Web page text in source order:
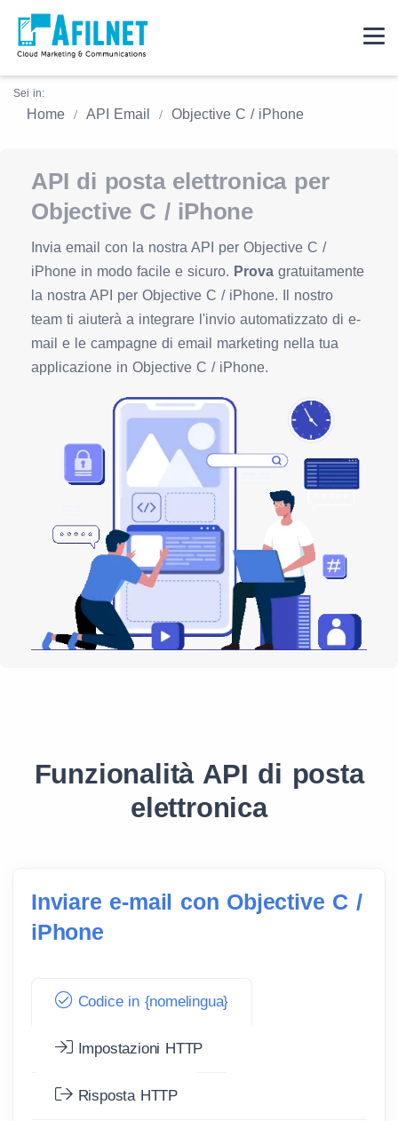
Sei in:
Home API Email Objective C / iPhone
API di posta elettronica per
Objective C / iPhone
Invia email con la nostra API per Objective C /
iPhone in modo facile e sicuro. Prova gratuitamente
la nostra API per Objective C / iPhone. Il nostro
team ti aiuterà a integrare l'invio automatizzato di e-
mail e le campagne di email marketing nella tua
applicazione in Objective C / iPhone.
Funzionalità API di posta
elettronica
Inviare e-mail con Objective C /
iPhone
Codice in {nomelingua}
Impostazioni HTTP
Risposta HTTP